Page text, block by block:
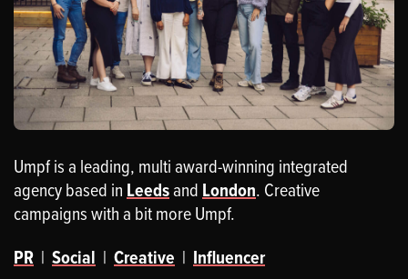
Umpf is a leading, multi award-winning integrated
agency based in Leedsand London. Creative
campaigns with a bit more Umpf.
PR | Social | Creative | Influencer